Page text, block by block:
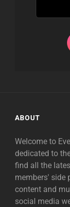
ABOUT
Welcome to
dedicated to
find all the
members' side
content and
social media